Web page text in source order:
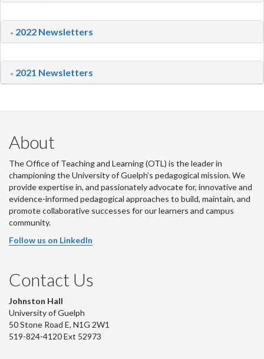
2022 Newsletters
2021 Newsletters
About
The Office of Teaching and Learning (OTL) is the leader in
championing the University of Guelph’s pedagogical mission. We
provide expertise in, and passionately advocate for, innovative and
evidence-informed pedagogical approaches to build, maintain, and
promote collaborative successes for our learners and campus
community.
Follow us on LinkedIn
Contact Us
Johnston Hall
University of Guelph
50 Stone Road E, N1G 2W1
519-824-4120 Ext 52973